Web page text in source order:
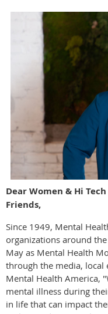
Dear Women & Hi
Friends,
Since 1949, Mental
organizations around
May as Mental Health
through the media, local
Mental Health America,
mental illness during
in life that can impact